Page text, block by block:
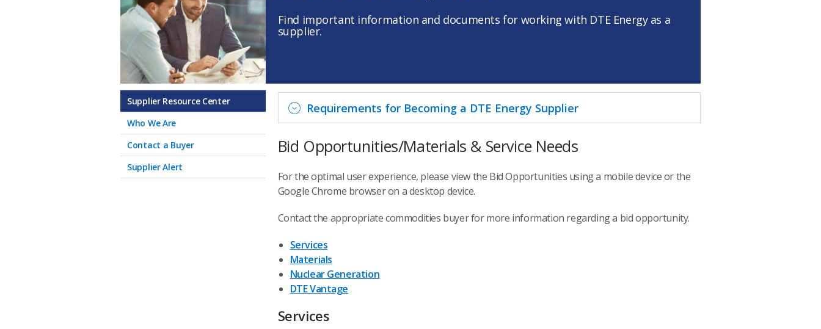
Find important information and documents for working with DTE Energy as a
supplier.
Supplier Resource Center
Who We Are
Contact a Buyer
Supplier Alert
Requirements for Becoming a DTE Energy Supplier
Bid Opportunities/Materials & Service Needs
For the optimal user experience, please view the Bid Opportunities using a mobile device or the
Google Chrome browser on a desktop device.
Contact the appropriate commodities buyer for more information regarding a bid opportunity.
Services
Materials
Nuclear Generation
DTE Vantage
Services